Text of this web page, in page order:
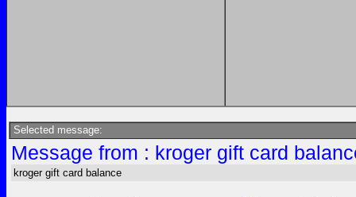
Selected message:
Message from : kroger gift card
kroger gift card balance